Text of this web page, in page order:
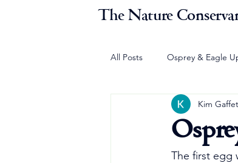
The Nature
All Posts Osprey & Eagle
Kim
The first egg